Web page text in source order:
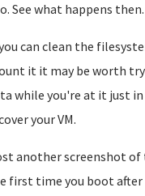
See what happens then.
can clean the
it it may be worth
while you're at it just in
your VM.
another screenshot of
first time you boot after